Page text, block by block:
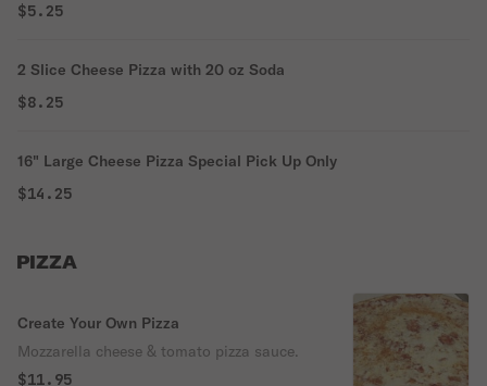
$5.25
2 Slice Cheese Pizza with 20 oz Soda
$8.25
16" Large Cheese Pizza Special Pick Up Only
$14.25
PIZZA
Create Your Own Pizza
Mozzarella cheese & tomato pizza sauce.
$11.95